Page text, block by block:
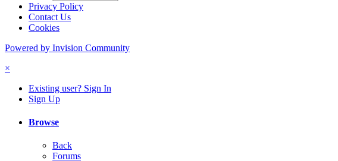
Privacy Policy
Contact Us
Cookies
Powered by Invision Community
×
Existing user? Sign In
Sign Up
Browse
Back
Forums